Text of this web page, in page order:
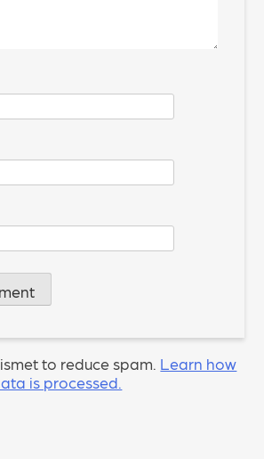
to reduce spam. Learn how
is processed.